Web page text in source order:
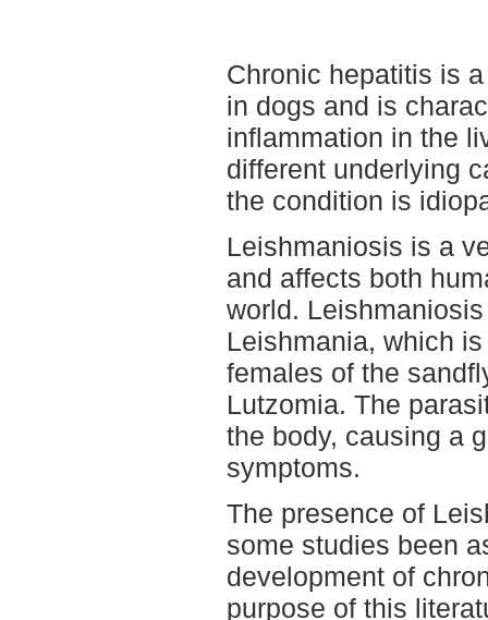
Chronic hepatitis is
in dogs and is
inflammation in the
different underlying
the condition is
Leishmaniosis is a
and affects both
world.
Leishmania, which
females of the
Lutzomia. The
the body, causing a
symptoms.
The presence of
some studies been
development of
purpose of this